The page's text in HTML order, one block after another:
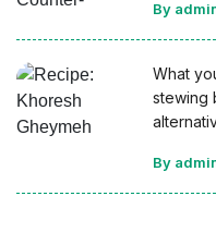
By
What
stewing
By